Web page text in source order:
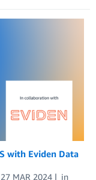
with Eviden Data
27 MAR 2024
in